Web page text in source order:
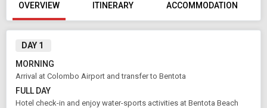
OVERVIEW ITINERARY ACCOMMODATION
DAY 1
MORNING
Arrival at Colombo Airport and transfer to Bentota
FULL DAY
Hotel check-in and enjoy water-sports activities at Bentota Beach